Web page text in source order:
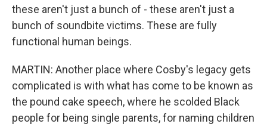
these aren't just a bunch of - these aren't just a
bunch of soundbite victims. These are fully
functional human beings.
MARTIN: Another place where Cosby's legacy gets
complicated is with what has come to be known as
the pound cake speech, where he scolded Black
people for being single parents, for naming children